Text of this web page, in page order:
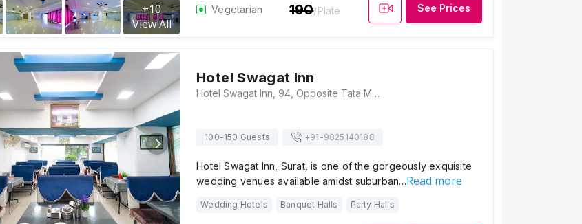
+10
View All
Vegetarian 190/Plate See Prices
Hotel Swagat Inn
Hotel Swagat Inn, 94, Opposite Tata Motors, NH 48, Amboli, Kamrej, Gujarat 394150, Surat
100-150 Guests +91-9825140188
Hotel Swagat Inn, Surat, is one of the gorgeously exquisite
wedding venues available amidst suburban…Read more
Wedding Hotels Banquet Halls Party Halls